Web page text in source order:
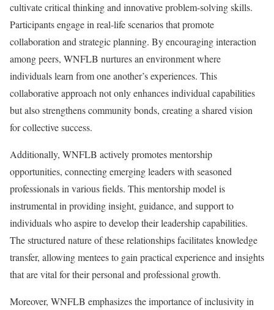
cultivate critical thinking and innovative problem-solving skills.
Participants engage in real-life scenarios that promote
collaboration and strategic planning. By encouraging interaction
among peers, WNFLB nurtures an environment where
individuals learn from one another’s experiences. This
collaborative approach not only enhances individual capabilities
but also strengthens community bonds, creating a shared vision
for collective success.
Additionally, WNFLB actively promotes mentorship
opportunities, connecting emerging leaders with seasoned
professionals in various fields. This mentorship model is
instrumental in providing insight, guidance, and support to
individuals who aspire to develop their leadership capabilities.
The structured nature of these relationships facilitates knowledge
transfer, allowing mentees to gain practical experience and insights
that are vital for their personal and professional growth.
Moreover, WNFLB emphasizes the importance of inclusivity in